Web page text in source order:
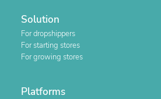
Solution
For dropshippers
For starting stores
For growing stores
Platforms